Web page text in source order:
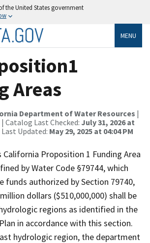
the United States government
MENU
Areas
Department of Water Resources |
| Catalog Last Checked: July 31, 2026 at
Updated: May 29, 2025 at 04:04 PM
Proposition 1 Funding Area
by Water Code §79744, which
funds authorized by Section 79740,
dollars ($510,000,000) shall be
regions as identified in the
in accordance with this section.
hydrologic region, the department